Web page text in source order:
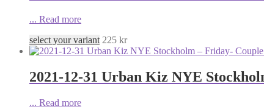
... Read more
select your variant 225 kr
2021-12-31 Urban Kiz NYE
... Read more